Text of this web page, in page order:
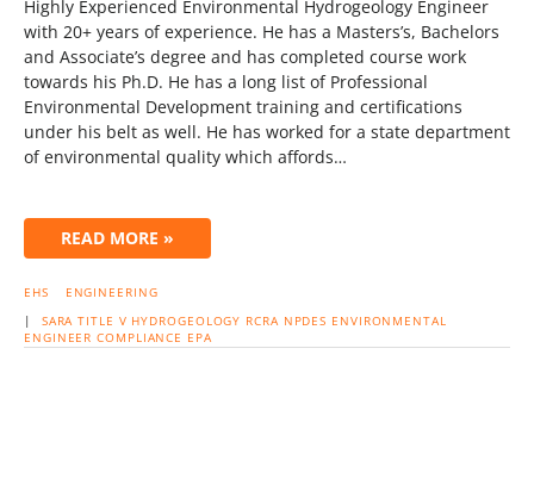
Highly Experienced Environmental Hydrogeology Engineer
with 20+ years of experience. He has a Masters’s, Bachelors
and Associate’s degree and has completed course work
towards his Ph.D. He has a long list of Professional
Environmental Development training and certifications
under his belt as well. He has worked for a state department
of environmental quality which affords…
READ MORE »
EHS
ENGINEERING
| SARA TITLE V HYDROGEOLOGY RCRA NPDES ENVIRONMENTAL
ENGINEER COMPLIANCE EPA